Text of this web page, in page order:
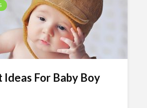
Ideas For Baby Boy